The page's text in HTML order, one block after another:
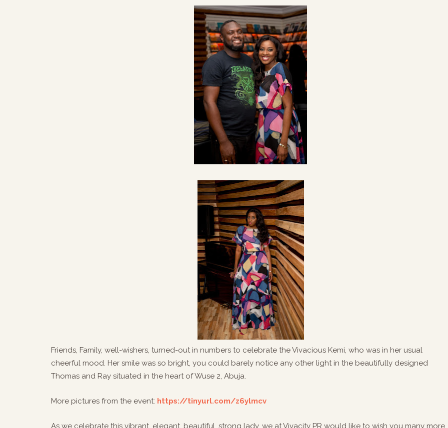
Friends, Family, well-wishers, turned-out in numbers to celebrate the Vivacious Kemi, who was in her usual
cheerful mood. Her smile was so bright, you could barely notice any other light in the beautifully designed
Thomas and Ray situated in the heart of Wuse 2, Abuja.
More pictures from the event: https://tinyurl.com/z6ylmcv
As we celebrate this vibrant, elegant, beautiful, strong lady, we at Vivacity PR would like to wish you many more